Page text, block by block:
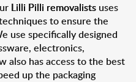
Lilli Pilli removalists uses
to ensure the
use specifically designed
electronics,
also has access to the best
up the packaging